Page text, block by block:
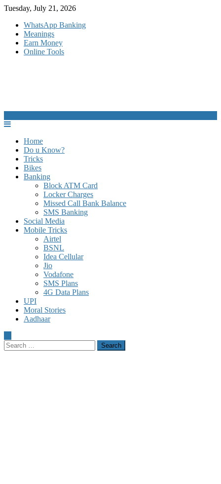
Skip
content
Tuesday, July 21, 2026
WhatsApp Banking
Meanings
Earn Money
Online Tools
Home
Do u Know?
Tricks
Bikes
Banking
Block ATM Card
Locker Charges
Missed Call Bank Balance
SMS Banking
Social Media
Mobile Tricks
Airtel
BSNL
Idea Cellular
Jio
Vodafone
SMS Plans
4G Data Plans
UPI
Moral Stories
Aadhaar
Search
for: